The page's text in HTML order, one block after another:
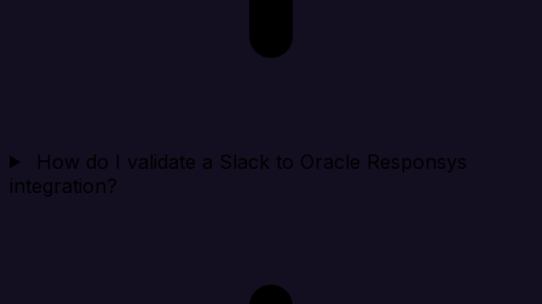
How do I validate a Slack to Oracle Responsys
integration?